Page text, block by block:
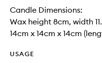
Candle Dimensions:
Wax height 8cm, width
14cm x 14cm x 14cm
USAGE